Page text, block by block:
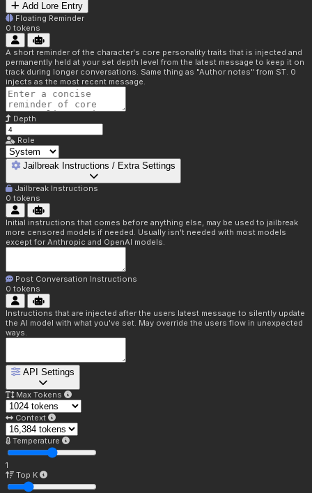
Add Lore Entry
Floating Reminder
0 tokens
A short reminder of the character's core personality traits that is injected and
permanently held at your set depth level from the latest message to keep it on
track during longer conversations. Same thing as "Author notes" from ST. 0
injects as the most recent message.
Depth
Role
Jailbreak Instructions / Extra Settings
Jailbreak Instructions
0 tokens
Initial instructions that comes before anything else, may be used to jailbreak
more censored models if needed. Usually isn't needed with most models
except for Anthropic and OpenAI models.
Post Conversation Instructions
0 tokens
Instructions that are injected after the users latest message to silently update
the AI model with what you've set. May override the users flow in unexpected
ways.
API Settings
Max Tokens
Context
Temperature
1
Top K